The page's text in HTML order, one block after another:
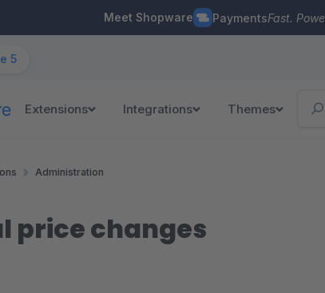
Meet Shopware PaymentsFast.
5
Extensions Integrations Themes
Administration
price changes